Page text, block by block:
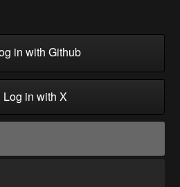
in with Github
Log in with X